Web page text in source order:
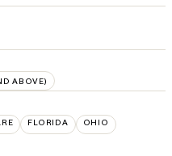
ABOVE)
FLORIDA OHIO